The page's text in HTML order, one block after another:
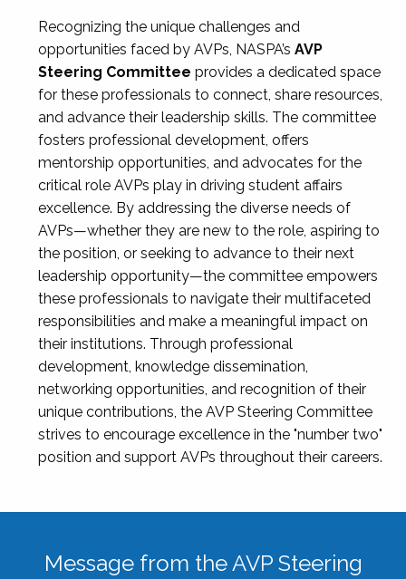
Recognizing the unique challenges and
opportunities faced by AVPs, NASPA’s AVP
Steering Committee provides a dedicated space
for these professionals to connect, share resources,
and advance their leadership skills. The committee
fosters professional development, offers
mentorship opportunities, and advocates for the
critical role AVPs play in driving student affairs
excellence. By addressing the diverse needs of
AVPs—whether they are new to the role, aspiring to
the position, or seeking to advance to their next
leadership opportunity—the committee empowers
these professionals to navigate their multifaceted
responsibilities and make a meaningful impact on
their institutions. Through professional
development, knowledge dissemination,
networking opportunities, and recognition of their
unique contributions, the AVP Steering Committee
strives to encourage excellence in the "number two"
position and support AVPs throughout their careers.
Message from the AVP Steering